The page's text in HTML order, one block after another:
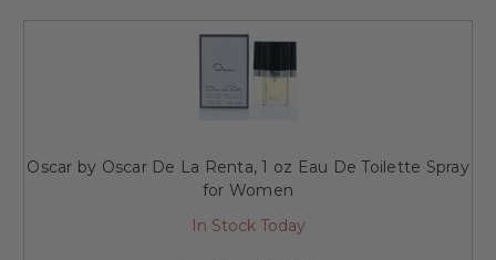
Women
Oscar by Oscar De La Renta, 1 oz Eau De Toilette Spray
for Women
In Stock Today